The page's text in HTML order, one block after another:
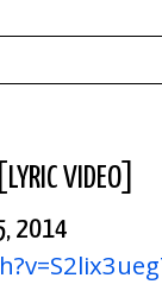
VIDEO]
2014